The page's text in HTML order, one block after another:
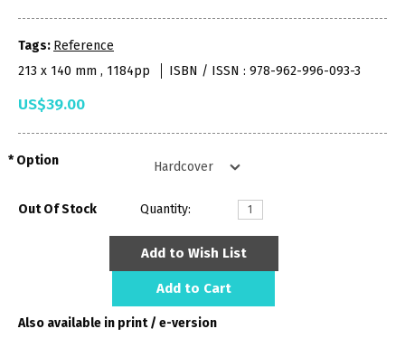
Tags: Reference
213 x 140 mm , 1184pp
ISBN / ISSN : 978-962-996-093-3
US$39.00
Option
Out Of Stock Quantity:
Add to Wish List
Add to Cart
Also available in print / e-version